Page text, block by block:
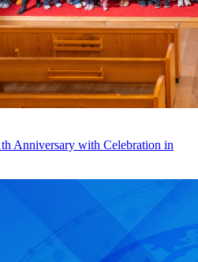
Anniversary with Celebration in